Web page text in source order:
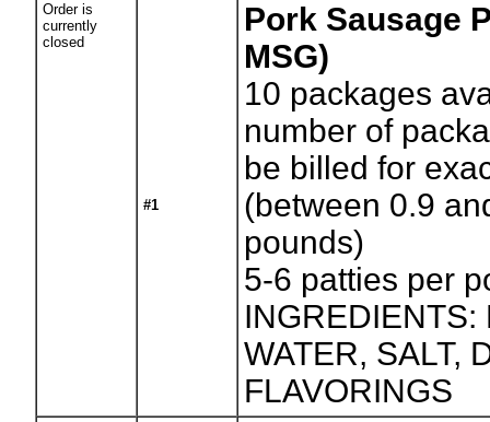
Order is
currently
closed
#1
Pork Sausage
MSG)
10 packages
number of
be billed for
(between 0.9
pounds)
5-6 patties per
INGREDIENTS:
WATER, SALT,
FLAVORINGS